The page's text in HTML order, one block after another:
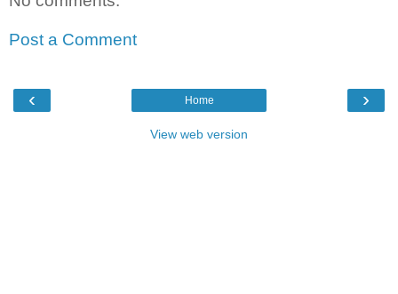
Post a Comment
‹ ›
Home
View web version